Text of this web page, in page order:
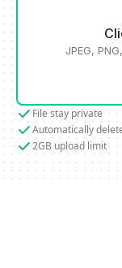
JPEG,
File stay private
Automatically
2GB upload limit